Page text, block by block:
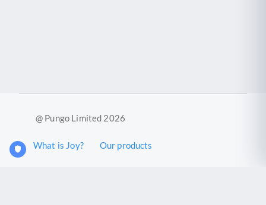
@ Pungo Limited 2026
What is Joy? Our products